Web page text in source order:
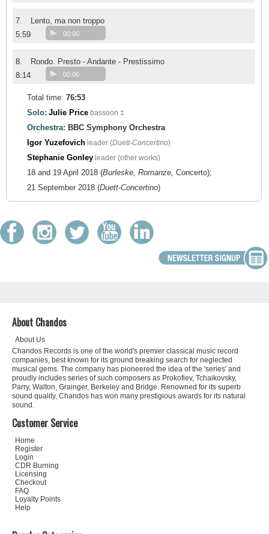
7.
Lento, ma non troppo
5:59
00:00
8.
Rondo. Presto - Andante - Prestissimo
8:14
00:00
Total time: 76:53
Solo: Julie Price bassoon ‡
Orchestra: BBC Symphony Orchestra
Igor Yuzefovich leader (Duett-Concertino)
Stephanie Gonley leader (other works)
18 and 19 April 2018 (Burleske, Romanze, Concerto);
21 September 2018 (Duett-Concertino)
About Chandos
About Us
Chandos Records is one of the world's premier classical music record
companies, best known for its ground breaking search for neglected
musical gems. The company has pioneered the idea of the 'series' and
proudly includes series of such composers as Prokofiev, Tchaikovsky,
Parry, Walton, Grainger, Berkeley and Bridge. Renowned for its superb
sound quality, Chandos has won many prestigious awards for its natural
sound.
Customer Service
Home
Register
Login
CDR Burning
Licensing
Checkout
FAQ
Loyalty Points
Help